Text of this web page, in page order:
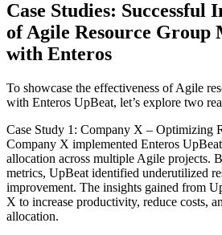
Case Studies: Successful
of Agile Resource Group
with Enteros
To showcase the effectiveness of Agile
with Enteros UpBeat, let’s explore two
Case Study 1: Company X – Optimizing
Company X implemented Enteros
allocation across multiple Agile projects.
metrics, UpBeat identified underutilized
improvement. The insights gained from
X to increase productivity, reduce costs,
allocation.